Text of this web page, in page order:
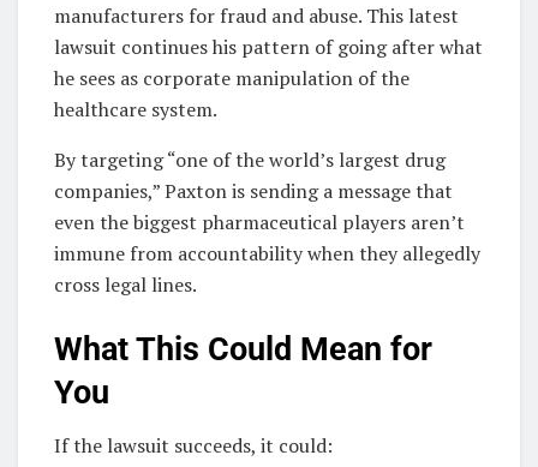
manufacturers for fraud and abuse. This latest
lawsuit continues his pattern of going after what
he sees as corporate manipulation of the
healthcare system.
By targeting “one of the world’s largest drug
companies,” Paxton is sending a message that
even the biggest pharmaceutical players aren’t
immune from accountability when they allegedly
cross legal lines.
What This Could Mean for
You
If the lawsuit succeeds, it could: